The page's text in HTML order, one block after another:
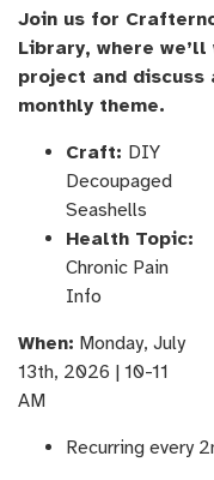
Join us for
Library, where
project and discuss
monthly theme.
Craft: DIY
Decoupaged
Seashells
Health Topic:
Chronic Pain
Info
When: Monday, ​July
13th, ​2026 | 10-11
AM
Recurring every